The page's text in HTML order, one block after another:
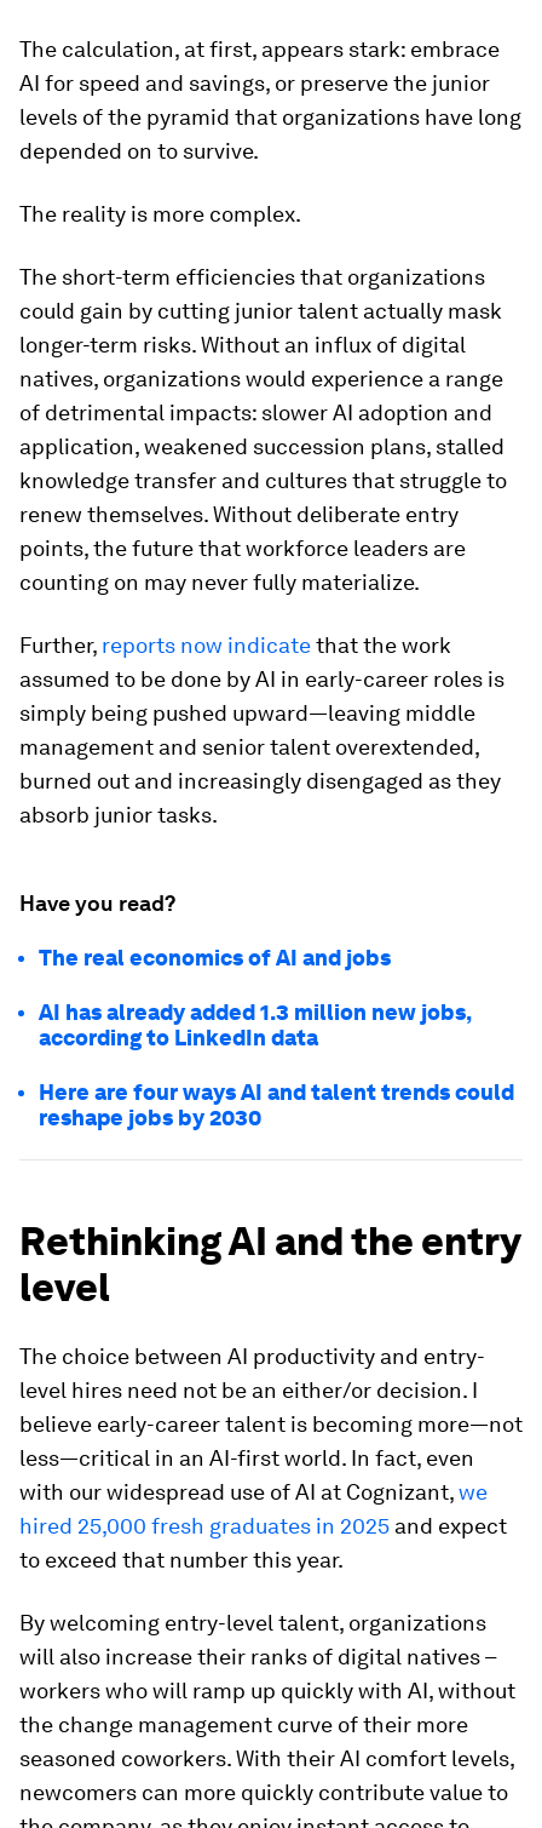
The calculation, at first, appears stark: embrace
AI for speed and savings, or preserve the junior
levels of the pyramid that organizations have long
depended on to survive.
The reality is more complex.
The short-term efficiencies that organizations
could gain by cutting junior talent actually mask
longer-term risks. Without an influx of digital
natives, organizations would experience a range
of detrimental impacts: slower AI adoption and
application, weakened succession plans, stalled
knowledge transfer and cultures that struggle to
renew themselves. Without deliberate entry
points, the future that workforce leaders are
counting on may never fully materialize.
Further, reports now indicatethat the work
assumed to be done by AI in early-career roles is
simply being pushed upward—leaving middle
management and senior talent overextended,
burned out and increasingly disengaged as they
absorb junior tasks.
Have you read?
The real economics of AI and jobs
AI has already added 1.3 million new jobs,
according to LinkedIn data
Here are four ways AI and talent trends could
reshape jobs by 2030
Rethinking AI and the entry
level
The choice between AI productivity and entry-
level hires need not be an either/or decision. I
believe early-career talent is becoming more—not
less—critical in an AI-first world. In fact, even
with our widespread use of AI at Cognizant,we
hired 25,000 fresh graduates in 2025 and expect
to exceed that number this year.
By welcoming entry-level talent, organizations
will also increase their ranks of digital natives –
workers who will ramp up quickly with AI, without
the change management curve of their more
seasoned coworkers. With their AI comfort levels,
newcomers can more quickly contribute value to